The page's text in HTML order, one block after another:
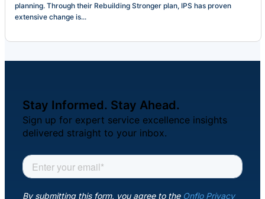
planning. Through their Rebuilding Stronger plan, IPS has proven
extensive change is...
Stay Informed. Stay Ahead.
Sign up for expert service excellence insights
delivered straight to your inbox.